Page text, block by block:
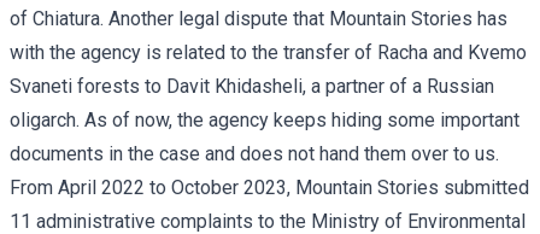
of Chiatura. Another legal dispute that Mountain Stories has
with the agency is related to the transfer of Racha and Kvemo
Svaneti forests to Davit Khidasheli, a partner of a Russian
oligarch. As of now, the agency keeps hiding some important
documents in the case and does not hand them over to us.
From April 2022 to October 2023, Mountain Stories submitted
11 administrative complaints to the Ministry of Environmental